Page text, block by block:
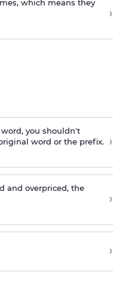
which means they
›
you shouldn't
word or the prefix. ›
and overpriced, the
›
›